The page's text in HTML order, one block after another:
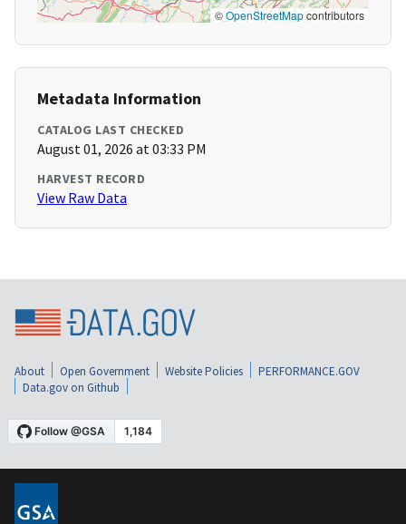
©OpenStreetMapcontributors
Metadata Information
CATALOG LAST CHECKED
August 01, 2026 at 03:33 PM
HARVEST RECORD
View Raw Data
About Open Government Website Policies
PERFORMANCE.GOV
Data.gov on Github